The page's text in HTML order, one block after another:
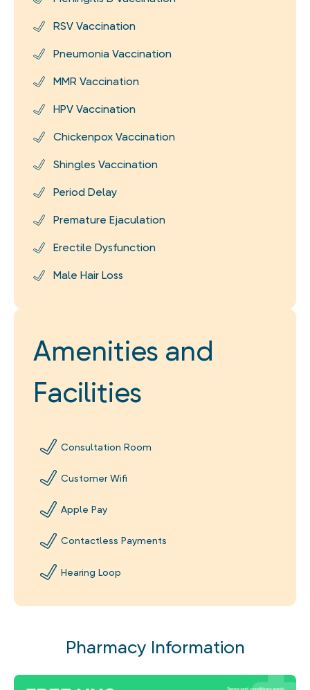
RSV Vaccination
Pneumonia Vaccination
MMR Vaccination
HPV Vaccination
Chickenpox Vaccination
Shingles Vaccination
Period Delay
Premature Ejaculation
Erectile Dysfunction
Male Hair Loss
Amenities and
Facilities
Consultation Room
Customer Wifi
Apple Pay
Contactless Payments
Hearing Loop
Pharmacy Information